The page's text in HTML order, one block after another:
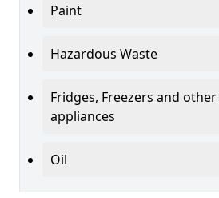
Paint
Hazardous Waste
Fridges, Freezers and
appliances
Oil